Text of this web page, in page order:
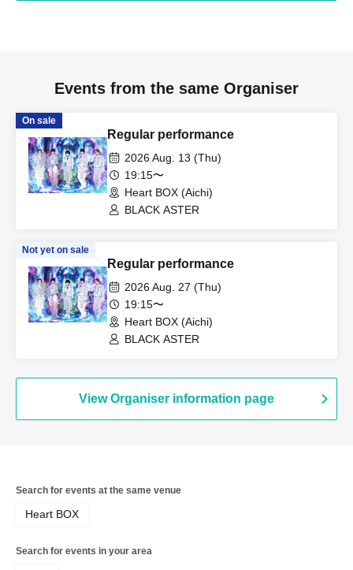
Events from the same Organiser
On sale
Regular performance
2026 Aug. 13 (Thu)
19:15〜
Heart BOX (Aichi)
BLACK ASTER
Not yet on sale
Regular performance
2026 Aug. 27 (Thu)
19:15〜
Heart BOX (Aichi)
BLACK ASTER
View Organiser information page
Search for events at the same venue
Heart BOX
Search for events in your area